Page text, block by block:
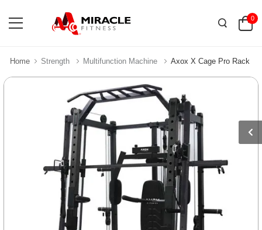
0
Home Strength Multifunction Machine Axox X Cage Pro Rack